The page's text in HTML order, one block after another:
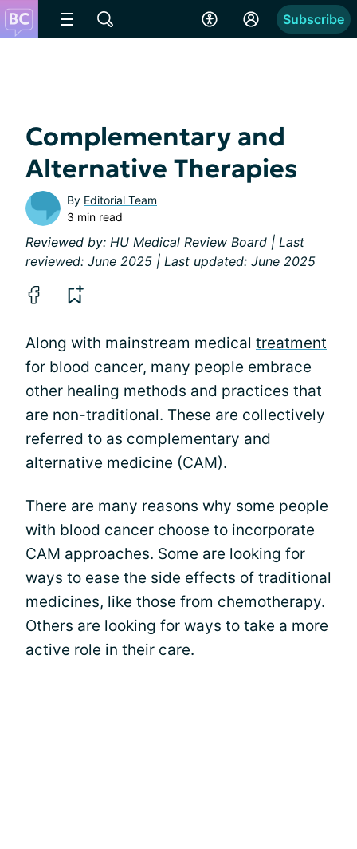
Subscribe
Complementary and
Alternative Therapies
By Editorial Team
3 min read
Reviewed by: HU Medical Review Board | Last
reviewed: June 2025 | Last updated: June 2025
Along with mainstream medical treatment
for blood cancer, many people embrace
other healing methods and practices that
are non-traditional. These are collectively
referred to as complementary and
alternative medicine (CAM).
There are many reasons why some people
with blood cancer choose to incorporate
CAM approaches. Some are looking for
ways to ease the side effects of traditional
medicines, like those from chemotherapy.
Others are looking for ways to take a more
active role in their care.